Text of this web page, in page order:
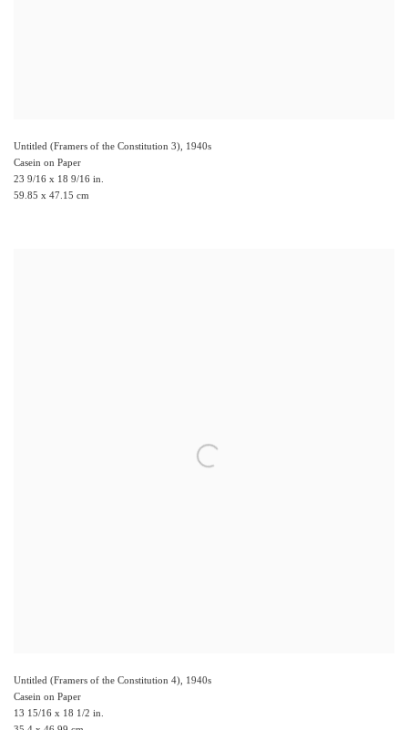
Untitled (Framers of the Constitution 3), 1940s
Casein on Paper
23 9/16 x 18 9/16 in.
59.85 x 47.15 cm
Untitled (Framers of the Constitution 4), 1940s
Casein on Paper
13 15/16 x 18 1/2 in.